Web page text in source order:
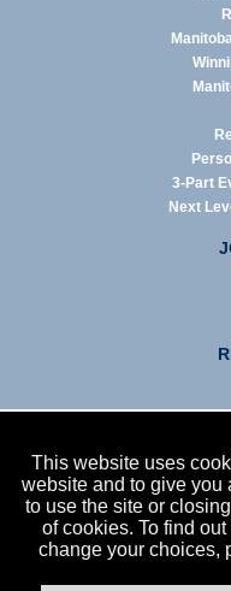
This website uses
website and to give you
to use the site or
of cookies. To find
change your choices,
3-Part
Next